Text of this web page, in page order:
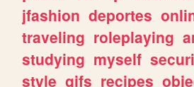
jfashion deportes
traveling roleplaying
studying myself
style gifs recipes